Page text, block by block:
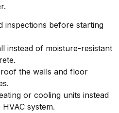
inspections before starting
instead of moisture-resistant
the walls and floor
or cooling units instead
system.